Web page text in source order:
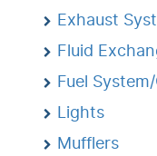
Exhaust
Fluid
Fuel
Lights
Mufflers